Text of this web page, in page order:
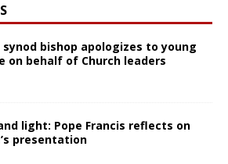
synod bishop apologizes to young
on behalf of Church leaders
light: Pope Francis reflects on
presentation